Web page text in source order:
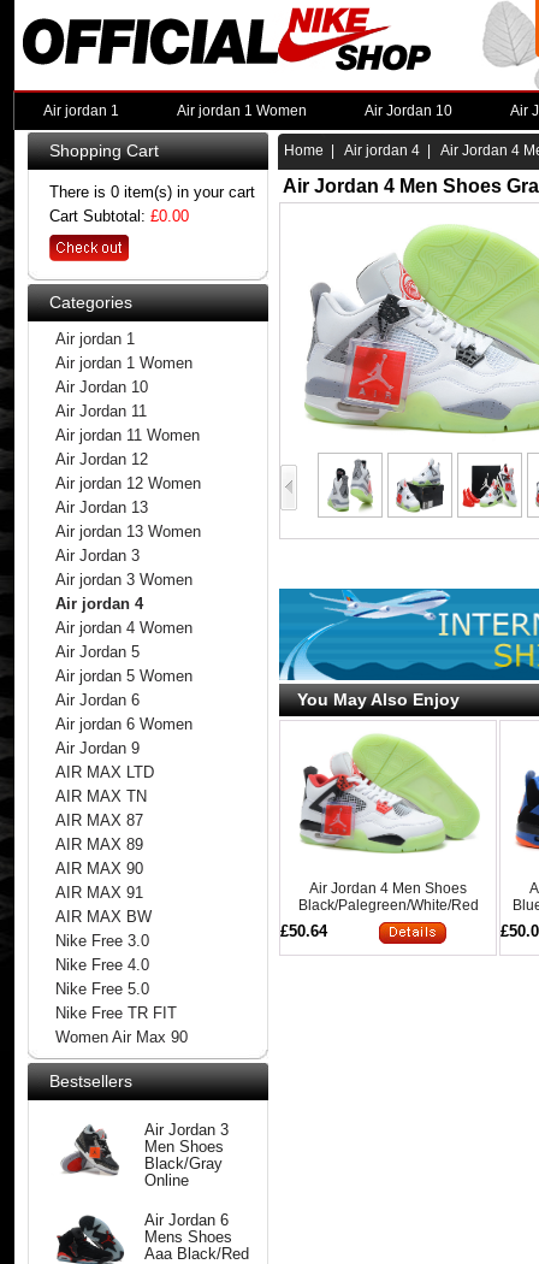
Air jordan 1 Air jordan 1 Women Air Jordan 10 Air
Shopping Cart
There is 0 item(s) in your cart
Cart Subtotal: £0.00
Categories
Air jordan 1
Air jordan 1 Women
Air Jordan 10
Air Jordan 11
Air jordan 11 Women
Air Jordan 12
Air jordan 12 Women
Air Jordan 13
Air jordan 13 Women
Air Jordan 3
Air jordan 3 Women
Air jordan 4
Air jordan 4 Women
Air Jordan 5
Air jordan 5 Women
Air Jordan 6
Air jordan 6 Women
Air Jordan 9
AIR MAX LTD
AIR MAX TN
AIR MAX 87
AIR MAX 89
AIR MAX 90
AIR MAX 91
AIR MAX BW
Nike Free 3.0
Nike Free 4.0
Nike Free 5.0
Nike Free TR FIT
Women Air Max 90
Bestsellers
Air Jordan 3
Men Shoes
Black/Gray
Online
Air Jordan 6
Mens Shoes
Aaa Black/Red
Home Air jordan 4 | Air Jordan 4
Air Jordan 4 Men Shoes
You May Also Enjoy
Air Jordan 4 Men Shoes
Black/Palegreen/White/Red
Online
£50.64